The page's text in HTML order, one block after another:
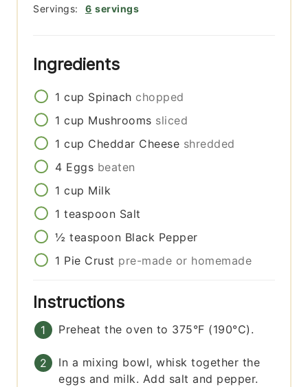
Servings: 6 servings
Ingredients
1 cup Spinach chopped
1 cup Mushrooms sliced
1 cup Cheddar Cheese shredded
4 Eggs beaten
1 cup Milk
1 teaspoon Salt
½ teaspoon Black Pepper
1 Pie Crust pre-made or homemade
Instructions
Preheat the oven to 375°F (190°C).
In a mixing bowl, whisk together the
eggs and milk. Add salt and pepper.